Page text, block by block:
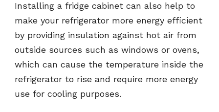
Installing a fridge cabinet can also help to
make your refrigerator more energy efficient
by providing insulation against hot air from
outside sources such as windows or ovens,
which can cause the temperature inside the
refrigerator to rise and require more energy
use for cooling purposes.